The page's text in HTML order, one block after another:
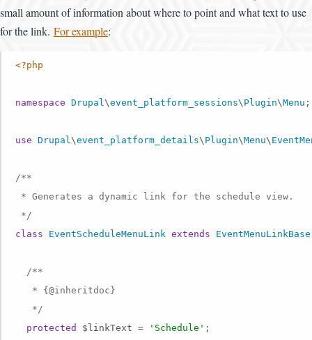
small amount of information about where to point and what text to use
for the link. For example:
<?php
namespace Drupal\event_platform_sessions\ Plugin\Menu ;
use Drupal\event_platform_details\ Plugin\Menu\
/**
* Generates a dynamic link for the schedule view.
*/
class
EventScheduleMenuLink extends EventMenuLinkBase
/**
* { @inheritdoc }
*/
protected
$linkText = 'Schedule' ;